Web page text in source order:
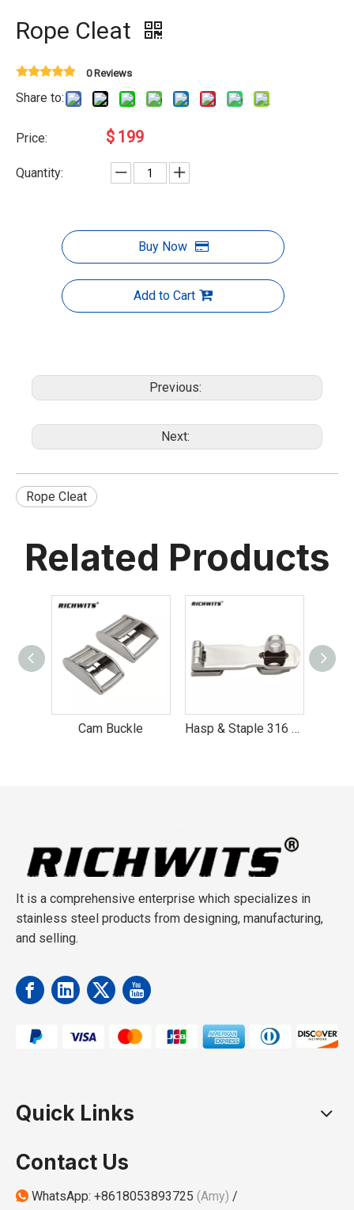
Rope Cleat
0 Reviews
Share to:
Price: $ 199
Quantity:
Buy Now
Add to Cart
Previous:
Next:
Rope Cleat
Related Products
Cam Buckle Hasp & Staple 316 Stainless Steel hasp
It is a comprehensive enterprise which specializes in
stainless steel products from designing, manufacturing,
and selling.
Quick Links
Contact Us
 WhatsApp: +8618053893725 (Amy) /